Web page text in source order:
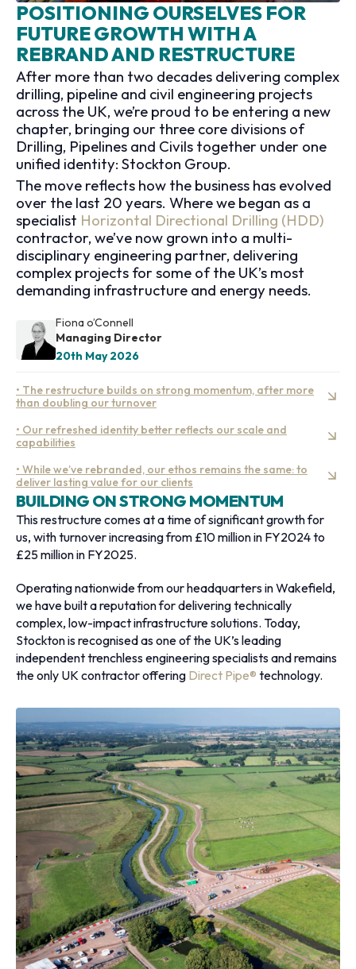
POSITIONING OURSELVES FOR
FUTURE GROWTH WITH A
REBRAND AND RESTRUCTURE
After more than two decades delivering complex
drilling, pipeline and civil engineering projects
across the UK, we’re proud to be entering a new
chapter, bringing our three core divisions of
Drilling, Pipelines and Civils together under one
unified identity: Stockton Group.
The move reflects how the business has evolved
over the last 20 years. Where we began as a
specialist Horizontal Directional Drilling (HDD)
contractor, we’ve now grown into a multi-
disciplinary engineering partner, delivering
complex projects for some of the UK’s most
demanding infrastructure and energy needs.
Fiona o’Connell
Managing Director
20th May 2026
• The restructure builds on strong momentum, after more
than doubling our turnover
• Our refreshed identity better reflects our scale and
capabilities
• While we’ve rebranded, our ethos remains the same: to
deliver lasting value for our clients
BUILDING ON STRONG MOMENTUM
This restructure comes at a time of significant growth for
us, with turnover increasing from £10 million in FY2024 to
£25 million in FY2025.
Operating nationwide from our headquarters in Wakefield,
we have built a reputation for delivering technically
complex, low-impact infrastructure solutions. Today,
Stockton is recognised as one of the UK’s leading
independent trenchless engineering specialists and remains
the only UK contractor offering Direct Pipe® technology.